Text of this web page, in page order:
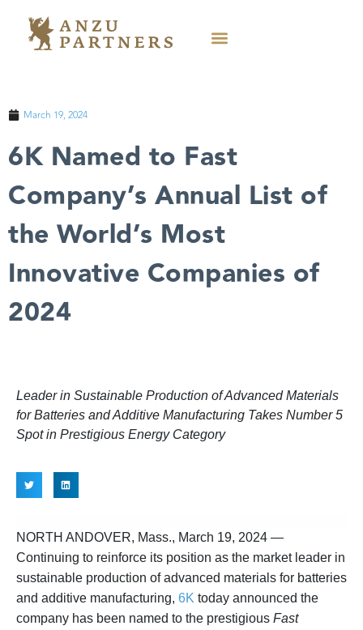
March 19, 2024
6K Named to Fast
Company’s Annual List of
the World’s Most
Innovative Companies of
2024
Leader in Sustainable Production of Advanced Materials
for Batteries and Additive Manufacturing Takes Number 5
Spot in Prestigious Energy Category
NORTH ANDOVER, Mass., March 19, 2024 —
Continuing to reinforce its position as the market leader in
sustainable production of advanced materials for batteries
and additive manufacturing, 6K today announced the
company has been named to the prestigious Fast